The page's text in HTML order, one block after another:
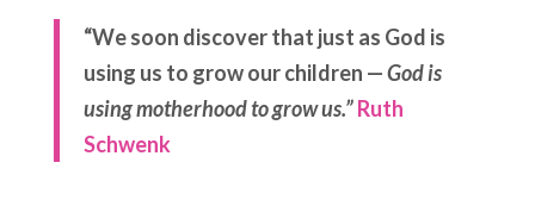
“We soon discover that just as God is
using us to grow our children —God is
using motherhood to grow us.”Ruth
Schwenk